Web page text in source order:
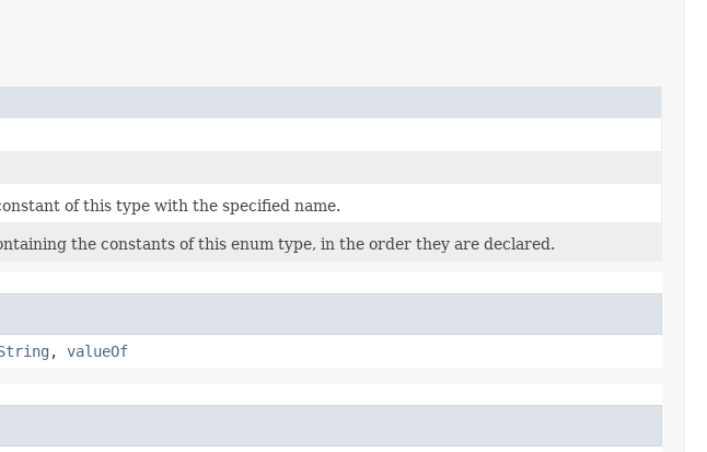
of this type with the specified name.
the constants of this enum type, in the order they are declared.
, valueOf